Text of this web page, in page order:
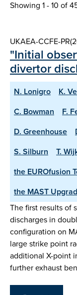
Showing 1 - 10 of
UKAEA-CCFE-
"Initial
divertor
N. Lonigro K.
C. Bowman
F.
D. Greenhouse
S. Silburn
T.
the EUROfusion
the MAST
The first results of
discharges in
configuration on
large strike point
additional X-point
further exhaust